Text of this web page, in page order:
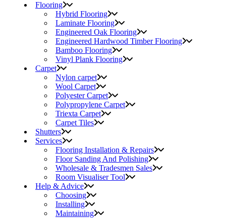
Flooring
Hybrid Flooring
Laminate Flooring
Engineered Oak Flooring
Engineered Hardwood Timber Flooring
Bamboo Flooring
Vinyl Plank Flooring
Carpet
Nylon carpet
Wool Carpet
Polyester Carpet
Polypropylene Carpet
Triexta Carpet
Carpet Tiles
Shutters
Services
Flooring Installation & Repairs
Floor Sanding And Polishing
Wholesale & Tradesmen Sales
Room Visualiser Tool
Help & Advice
Choosing
Installing
Maintaining